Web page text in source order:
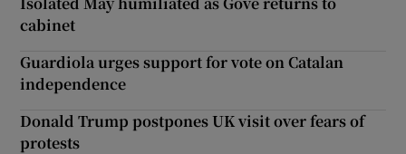
cabinet
Guardiola urges support for vote on Catalan
independence
Donald Trump postpones UK visit over fears of
protests